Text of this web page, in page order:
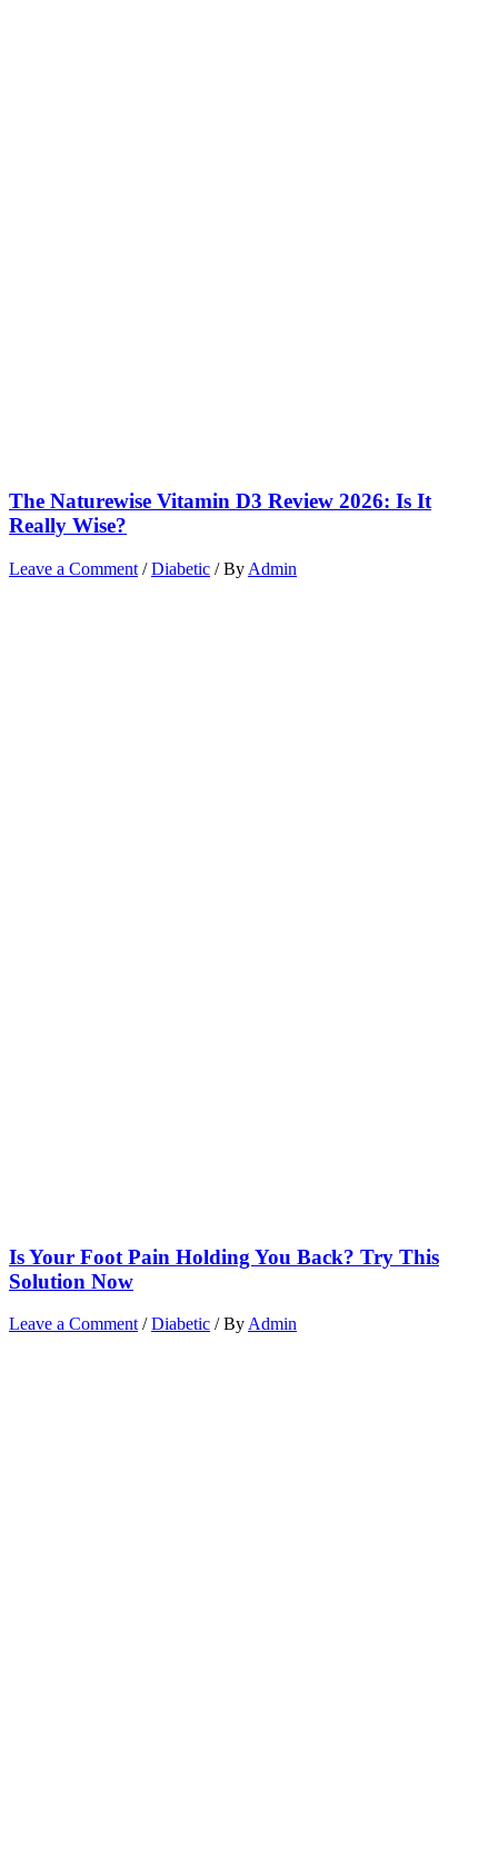
The Naturewise Vitamin D3 Review 2026: Is It
Really Wise?
Leave a Comment /Diabetic / By Admin
Is Your Foot Pain Holding You Back? Try This
Solution Now
Leave a Comment /Diabetic / ByAdmin